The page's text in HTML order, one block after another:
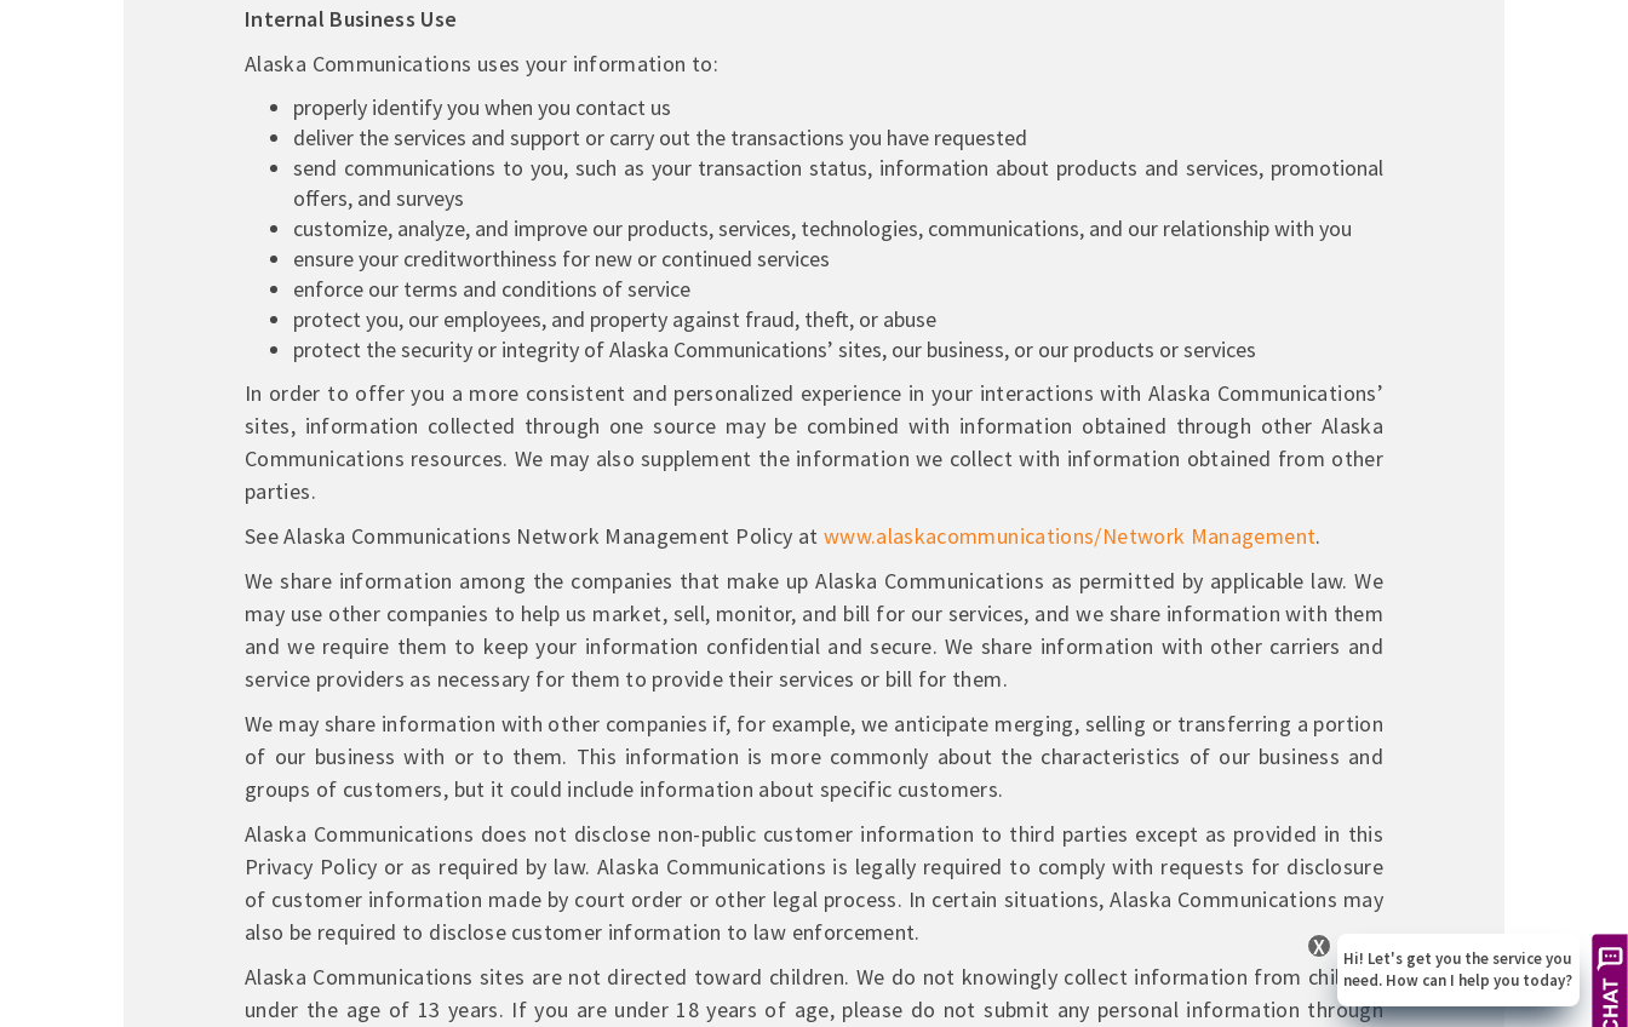
Internal Business Use
Alaska Communications uses your information to:
properly identify you when you contact us
deliver the services and support or carry out the transactions you have requested
send communications to you, such as your transaction status, information about products and services, promotional
offers, and surveys
customize, analyze, and improve our products, services, technologies, communications, and our relationship with you
ensure your creditworthiness for new or continued services
enforce our terms and conditions of service
protect you, our employees, and property against fraud, theft, or abuse
protect the security or integrity of Alaska Communications’ sites, our business, or our products or services
In order to offer you a more consistent and personalized experience in your interactions with Alaska Communications’
sites, information collected through one source may be combined with information obtained through other Alaska
Communications resources. We may also supplement the information we collect with information obtained from other
parties.
See Alaska Communications Network Management Policy at www.alaskacommunications/Network Management.
We share information among the companies that make up Alaska Communications as permitted by applicable law. We
may use other companies to help us market, sell, monitor, and bill for our services, and we share information with them
and we require them to keep your information confidential and secure. We share information with other carriers and
service providers as necessary for them to provide their services or bill for them.
We may share information with other companies if, for example, we anticipate merging, selling or transferring a portion
of our business with or to them. This information is more commonly about the characteristics of our business and
groups of customers, but it could include information about specific customers.
Alaska Communications does not disclose non-public customer information to third parties except as provided in this
Privacy Policy or as required by law. Alaska Communications is legally required to comply with requests for disclosure
of customer information made by court order or other legal process. In certain situations, Alaska Communications may
also be required to disclose customer information to law enforcement.
Alaska Communications sites are not directed toward children. We do not knowingly collect information from children
under the age of 13 years. If you are under 18 years of age, please do not submit any personal information through
X
Hi! Let's get you the service you
need. How can I help you today?